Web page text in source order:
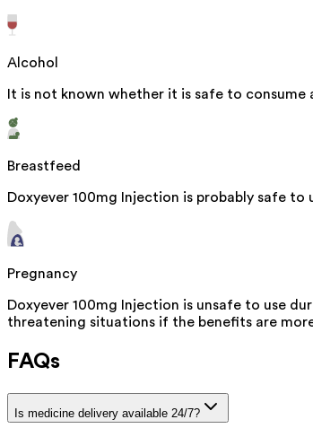
Alcohol
It is not known whether it is safe to
Breastfeed
Doxyever 100mg Injection is probably safe
Pregnancy
Doxyever 100mg Injection is unsafe to use
threatening situations if the benefits are
FAQs
Is medicine delivery available 24/7?